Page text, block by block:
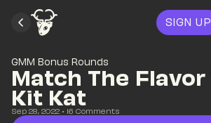
SIGN UP
GMM Bonus Rounds
Match The Flavor
Kit Kat
Sep 28, 2022 • 16 Comments